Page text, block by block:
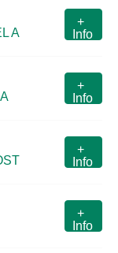
A
+
Info
+
Info
+
Info
+
Info